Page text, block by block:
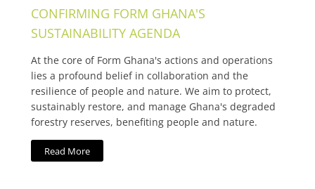
CONFIRMING FORM GHANA'S
SUSTAINABILITY AGENDA
At the core of Form Ghana's actions and operations
lies a profound belief in collaboration and the
resilience of people and nature. We aim to protect,
sustainably restore, and manage Ghana's degraded
forestry reserves, benefiting people and nature.
Read More